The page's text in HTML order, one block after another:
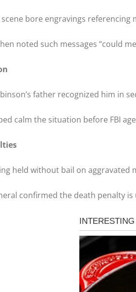
bore engravings referencing
noted such messages “could
father recognized him in
calm the situation before FBI
held without bail on
confirmed the death penalty